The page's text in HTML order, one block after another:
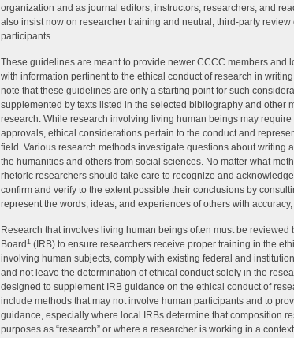
organization and as journal editors, instructors, researchers, and
also insist now on researcher training and neutral, third-party
participants.
These guidelines are meant to provide newer CCCC members and
with information pertinent to the ethical conduct of research in
note that these guidelines are only a starting point for such
supplemented by texts listed in the selected bibliography and other
research. While research involving living human beings may
approvals, ethical considerations pertain to the conduct and
field. Various research methods investigate questions about writing
the humanities and others from social sciences. No matter what
rhetoric researchers should take care to recognize and
confirm and verify to the extent possible their conclusions by
represent the words, ideas, and experiences of others with
Research that involves living human beings often must be reviewed
Board 1 (IRB) to ensure researchers receive proper training in the
involving human subjects, comply with existing federal and
and not leave the determination of ethical conduct solely in the
designed to supplement IRB guidance on the ethical conduct of
include methods that may not involve human participants and to
guidance, especially where local IRBs determine that composition
purposes as “research” or where a researcher is working in a